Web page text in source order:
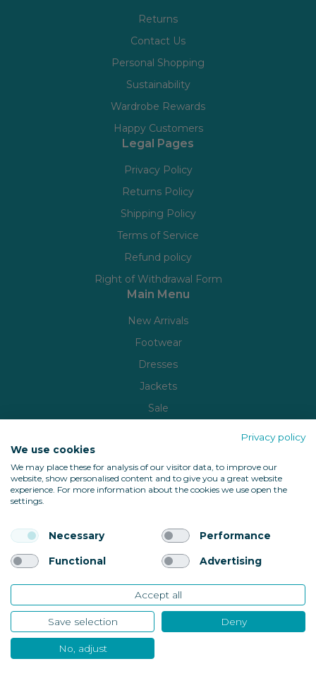
Returns
Contact Us
Personal Shopping
Sustainability
Wardrobe Rewards
Happy Customers
Legal Pages
Privacy Policy
Returns Policy
Shipping Policy
Terms of Service
Refund policy
Right of Withdrawal Form
Main Menu
New Arrivals
Footwear
Dresses
Jackets
Sale
Copyright © 2026WardrobePlus| Built byMilk Bottle
🔒 Shop with confidence
Back to top
Privacy policy
We use cookies
We may place these for analysis of our visitor data, to improve our
website, show personalised content and to give you a great website
experience. For more information about the cookies we use open the
settings.
Necessary Performance
Functional Advertising
Accept all
Save selection Deny
No, adjust